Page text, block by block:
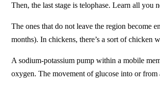
Then, the last stage is telophase. Learn all you
The ones that do not leave the region become
months). In chickens, there’s a sort of chicken
A sodium-potassium pump within a mobile
oxygen. The movement of glucose into or from